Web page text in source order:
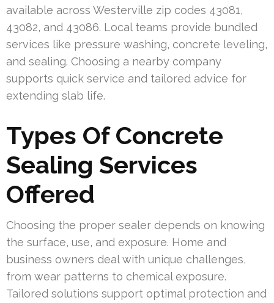
available across Westerville zip codes 43081,
43082, and 43086. Local teams provide bundled
services like pressure washing, concrete leveling,
and sealing. Choosing a nearby company
supports quick service and tailored advice for
extending slab life.
Types Of Concrete
Sealing Services
Offered
Choosing the proper sealer depends on knowing
the surface, use, and exposure. Home and
business owners deal with unique challenges,
from wear patterns to chemical exposure.
Tailored solutions support optimal protection and